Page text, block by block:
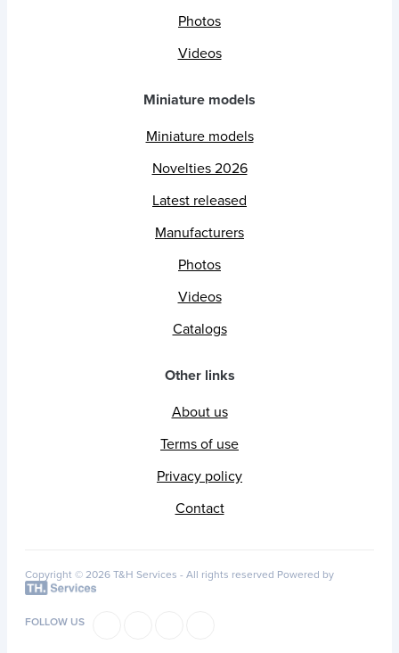
Photos
Videos
Miniature models
Miniature models
Novelties 2026
Latest released
Manufacturers
Photos
Videos
Catalogs
Other links
About us
Terms of use
Privacy policy
Contact
Copyright © 2026 T&H Services - All rights reserved Powered by
FOLLOW US